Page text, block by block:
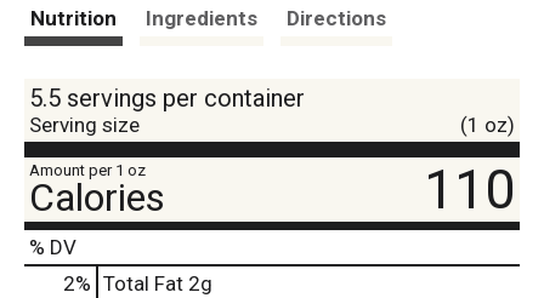
Nutrition Ingredients Directions
5.5 servings per container
Serving size (1 oz)
Amount per 1 oz
Calories 110
% DV
2% Total Fat 2g